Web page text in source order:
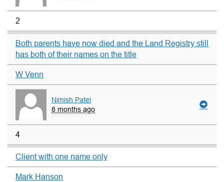
2
Both parents have now died and the Land Registry still
has both of their names on the title
W Venn
Nimish Patel
8 months ago
4
Client with one name only
Mark Hanson